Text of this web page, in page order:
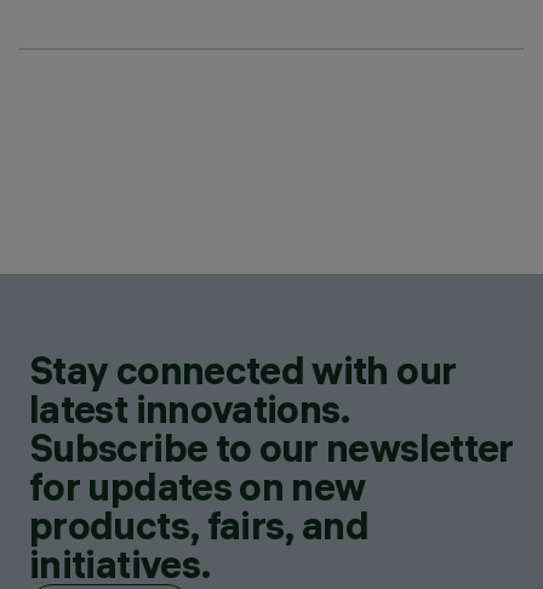
Stay connected with our
latest innovations.
Subscribe to our newsletter
for updates on new
products, fairs, and
initiatives.